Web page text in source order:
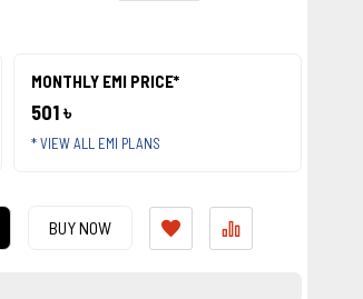
MONTHLY EMI PRICE*
501 ৳
* VIEW ALL EMI PLANS
BUY NOW